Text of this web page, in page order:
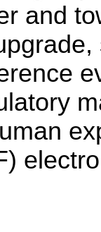
and